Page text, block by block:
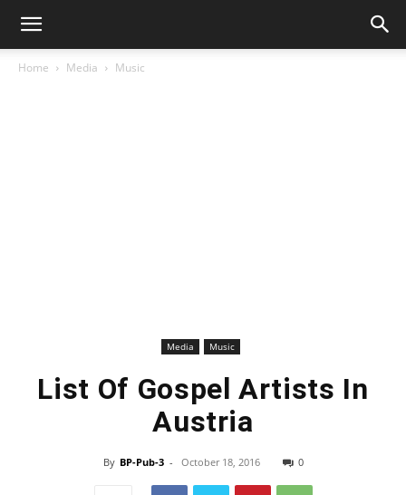
Home Media Music
Media Music
List Of Gospel Artists In
Austria
By BP-Pub-3 - October 18, 2016 0